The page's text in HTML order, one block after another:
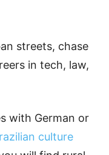
streets, chase
in tech, law,
with German or
culture